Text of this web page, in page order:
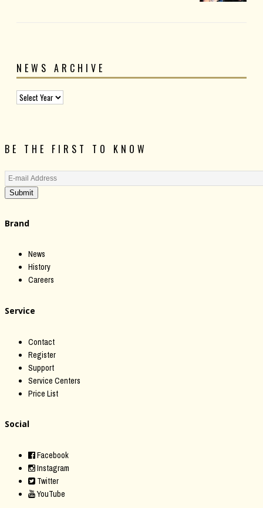
NEWS ARCHIVE
BE THE FIRST TO KNOW
Submit
Brand
News
History
Careers
Service
Contact
Register
Support
Service Centers
Price List
Social
Facebook
Instagram
Twitter
YouTube